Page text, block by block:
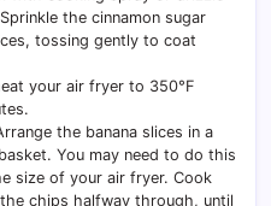
the cinnamon sugar
tossing gently to coat
your air fryer to 350°F
the banana slices in a
You may need to do this
size of your air fryer. Cook
chips halfway through, until